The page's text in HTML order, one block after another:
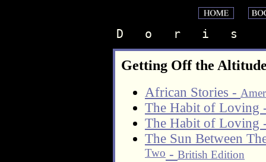
D   o   r   i   s
Getting Off the
African Stories -
The Habit of Loving
The Habit of Loving
The Sun Between
Two - British Edition